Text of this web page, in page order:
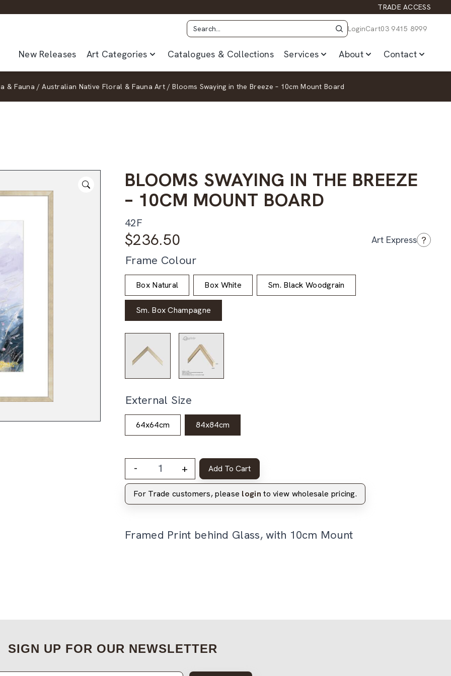
TRADE ACCESS
LoginCart03 9415 8999
New Releases Art Categories Catalogues & Collections Services About Contact
& Fauna / Australian Native Floral & Fauna Art / Blooms Swaying in the Breeze – 10cm Mount Board
BLOOMS SWAYING IN THE BREEZE
– 10CM MOUNT BOARD
42F
$236.50 Art Express ?
Frame Colour
Box Natural Box White Sm. Black Woodgrain
Sm. Box Champagne
External Size
64x64cm 84x84cm
- + Add To Cart
For Trade customers, please login to view wholesale pricing.
Framed Print behind Glass, with 10cm Mount
SIGN UP FOR OUR NEWSLETTER